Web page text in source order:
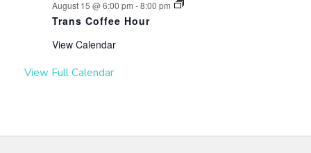
August 15 @ 6:00 pm -8:00 pm
Trans Coffee Hour
View Calendar
View Full Calendar